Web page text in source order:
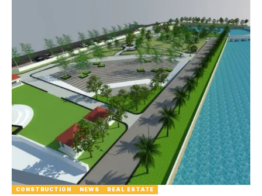
CONSTRUCTION NEWS REAL ESTATE